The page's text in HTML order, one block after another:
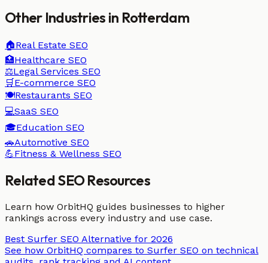
Other Industries in Rotterdam
🏠Real Estate SEO
🏥Healthcare SEO
⚖️Legal Services SEO
🛒 E-commerce SEO
🍽️Restaurants SEO
💻SaaS SEO
🎓Education SEO
🚗Automotive SEO
💪Fitness & Wellness SEO
Related SEO Resources
Learn how OrbitHQ guides businesses to higher
rankings across every industry and use case.
Best Surfer SEO Alternative for 2026
See how OrbitHQ compares to Surfer SEO on technical